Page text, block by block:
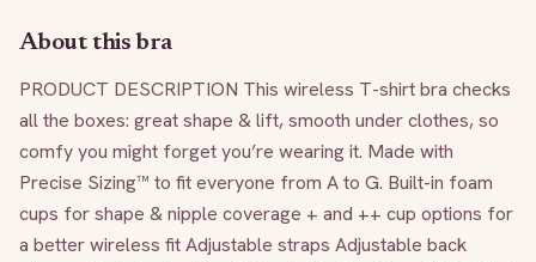
About this bra
PRODUCT DESCRIPTION This wireless T-shirt bra checks
all the boxes: great shape & lift, smooth under clothes, so
comfy you might forget you’re wearing it. Made with
Precise Sizing™ to fit everyone from A to G. Built-in foam
cups for shape & nipple coverage + and ++ cup options for
a better wireless fit Adjustable straps Adjustable back